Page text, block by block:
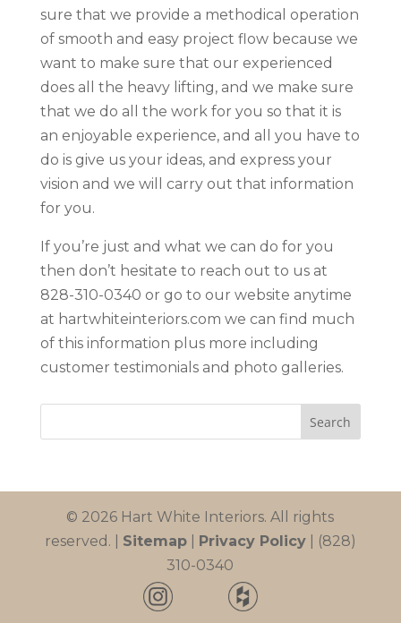
sure that we provide a methodical operation
of smooth and easy project flow because we
want to make sure that our experienced
does all the heavy lifting, and we make sure
that we do all the work for you so that it is
an enjoyable experience, and all you have to
do is give us your ideas, and express your
vision and we will carry out that information
for you.
If you’re just and what we can do for you
then don’t hesitate to reach out to us at
828-310-0340 or go to our website anytime
at hartwhiteinteriors.com we can find much
of this information plus more including
customer testimonials and photo galleries.
© 2026 Hart White Interiors. All rights
reserved. | Sitemap| Privacy Policy| (828)
310-0340